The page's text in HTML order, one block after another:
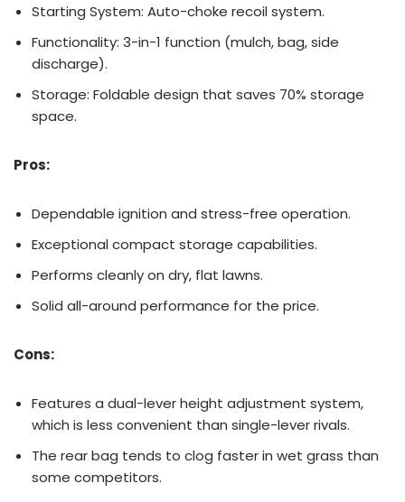
Starting System: Auto-choke recoil system.
Functionality: 3-in-1 function (mulch, bag, side
discharge).
Storage: Foldable design that saves 70% storage
space.
Pros:
Dependable ignition and stress-free operation.
Exceptional compact storage capabilities.
Performs cleanly on dry, flat lawns.
Solid all-around performance for the price.
Cons:
Features a dual-lever height adjustment system,
which is less convenient than single-lever rivals.
The rear bag tends to clog faster in wet grass than
some competitors.